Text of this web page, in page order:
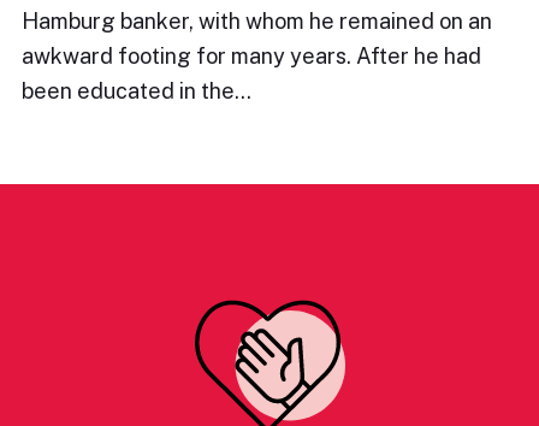
Hamburg banker, with whom he remained on an
awkward footing for many years. After he had
been educated in the…